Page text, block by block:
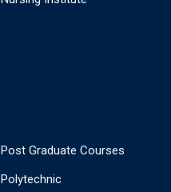
Post Graduate Courses
Polytechnic